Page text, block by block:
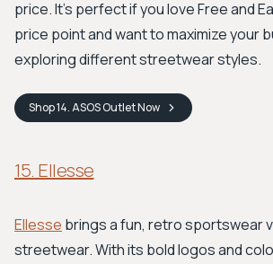
price. It’s perfect if you love Free and
price point and want to maximize your
exploring different streetwear styles.
Shop14. ASOS OutletNow
15. Ellesse
Ellesse brings a fun, retro sportswear
streetwear. With its bold logos and